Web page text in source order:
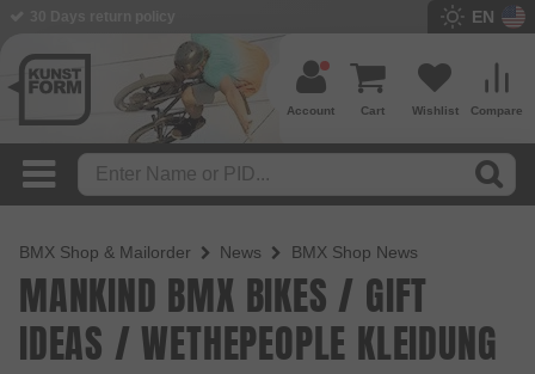
EN
Compare
Wishlist
Cart
Account
BMX Shop & Mailorder News BMX Shop News
MANKIND BMX BIKES / GIFT
IDEAS / WETHEPEOPLE KLEIDUNG